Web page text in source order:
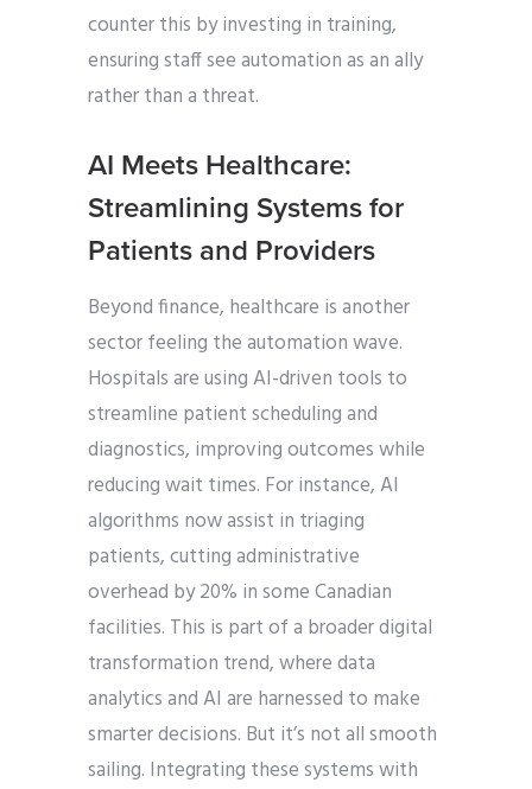
counter this by investing in training,
ensuring staff see automation as an ally
rather than a threat.
AI Meets Healthcare:
Streamlining Systems for
Patients and Providers
Beyond finance, healthcare is another
sector feeling the automation wave.
Hospitals are using AI-driven tools to
streamline patient scheduling and
diagnostics, improving outcomes while
reducing wait times. For instance, AI
algorithms now assist in triaging
patients, cutting administrative
overhead by 20% in some Canadian
facilities. This is part of a broader digital
transformation trend, where data
analytics and AI are harnessed to make
smarter decisions. But it’s not all smooth
sailing. Integrating these systems with